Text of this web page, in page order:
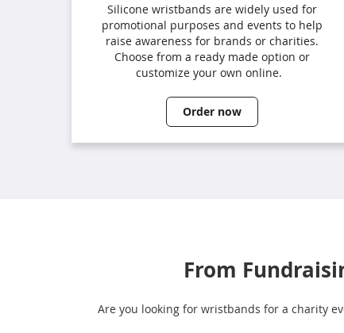
Silicone wristbands are widely used for
promotional purposes and events to help
raise awareness for brands or charities.
Choose from a ready made option or
customize your own online.
Order now
From
Are you looking for wristbands for a charity